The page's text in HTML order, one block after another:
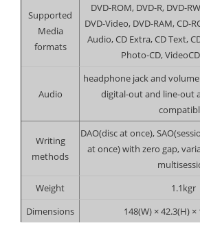
Supported
Media
formats
DVD-ROM, DVD-R, DVD-
DVD-Video, DVD-RAM, CD-
Audio, CD Extra, CD Text,
Photo-CD,
Audio
headphone jack and
digital-out and line-out
Writing
methods
DAO(disc at once),
at once) with zero gap,
Weight
1.1kgr
Dimensions
148(W) × 42.3(H)